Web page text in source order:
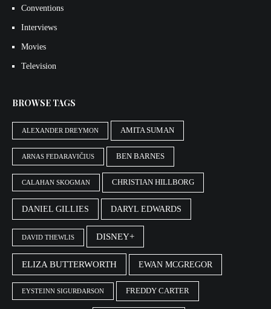
Conventions
Interviews
Movies
Television
BROWSE TAGS
ALEXANDER DREYMON AMITA SUMAN
ARNAS FEDARAVIČIUS BEN BARNES
CALAHAN SKOGMAN CHRISTIAN HILLBORG
DANIEL GILLIES DARYL EDWARDS
DAVID THEWLIS DISNEY+
ELIZA BUTTERWORTH EWAN MCGREGOR
EYSTEINN SIGURÐARSON FREDDY CARTER